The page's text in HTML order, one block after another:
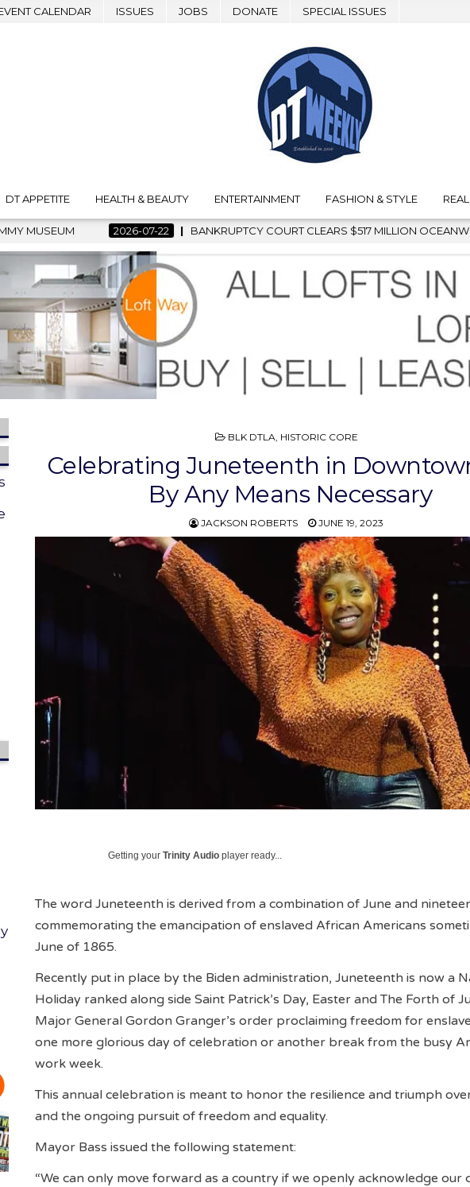
CALENDAR ISSUES JOBS DONATE SPECIAL ISSUES
DT APPETITE HEALTH & BEAUTY ENTERTAINMENT FASHION & STYLE
BANKRUPTCY COURT CLEARS $517 MILLION OCEANWIDE PLAZA SALE, CLEARING THE
POSTED
BLK DTLA, HISTORIC CORE
Celebrating Juneteenth in
By Any Means Necessary
JACKSON ROBERTS JUNE 19, 2023
Getting yourTrinity Audio player ready...
The word Juneteenth is derived from a combination of June and
commemorating the emancipation of enslaved African Americans
June of 1865.
Recently put in place by the Biden administration, Juneteenth is now a
Holiday ranked along side Saint Patrick’s Day, Easter and The Forth of
Major General Gordon Granger’s order proclaiming freedom for
one more glorious day of celebration or another break from the busy
work week.
This annual celebration is meant to honor the resilience and triumph
and the ongoing pursuit of freedom and equality.
Mayor Bass issued the following statement:
“We can only move forward as a country if we openly acknowledge our